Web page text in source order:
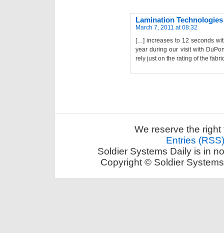
Lamination
March 7, 2011 at 08:32
[…] increases to 12 seconds
year during our visit with
rely just on the rating of the
We reserve the
Entries (RSS)
Soldier Systems Daily is in
Copyright © Soldier